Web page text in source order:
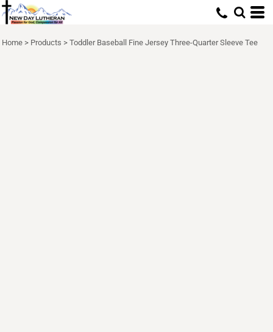
Home > Products > Toddler Baseball Fine Jersey Three-Quarter Sleeve Tee